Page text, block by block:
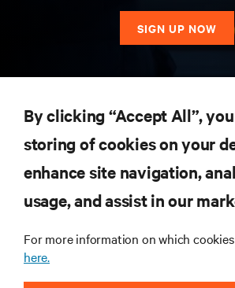
SIGN UP NOW
SUPPORT
By clicking “Accept All”,
storing of cookies on your
enhance site navigation,
usage, and assist in our
For more information on which cookies
here.